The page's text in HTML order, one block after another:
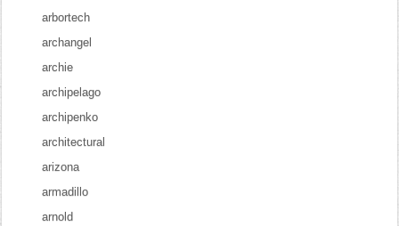
arbortech
archangel
archie
archipelago
archipenko
architectural
arizona
armadillo
arnold